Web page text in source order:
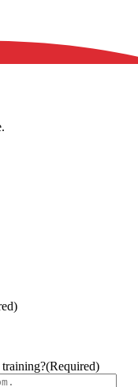
(Required)